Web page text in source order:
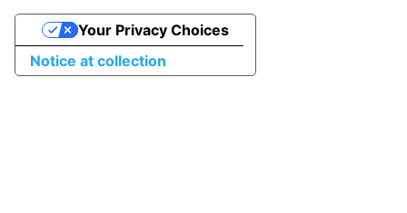
Notice at collection
Your Privacy Choices